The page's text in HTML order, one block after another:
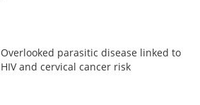
Overlooked parasitic disease linked to
HIV and cervical cancer risk